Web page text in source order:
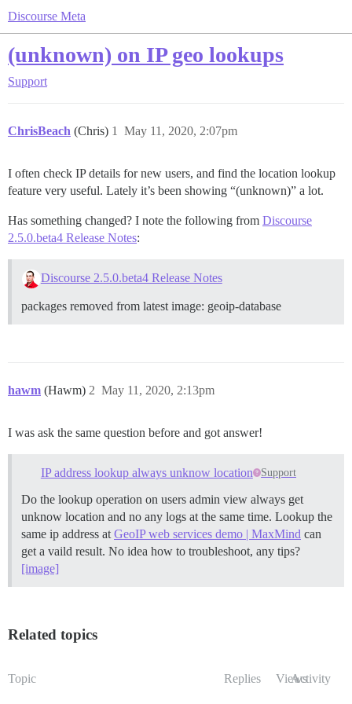
Discourse Meta
(unknown) on IP geo lookups
Support
ChrisBeach (Chris) May 11, 2020, 2:07pm
1
I often check IP details for new users, and find the location lookup
feature very useful. Lately it’s been showing “(unknown)” a lot.
Has something changed? I note the following from Discourse
2.5.0.beta4 Release Notes:
Discourse 2.5.0.beta4 Release Notes
packages removed from latest image: geoip-database
hawm (Hawm) May 11, 2020, 2:13pm
2
I was ask the same question before and got answer!
IP address lookup always unknow location Support
Do the lookup operation on users admin view always get
unknow location and no any logs at the same time. Lookup the
same ip address at GeoIP web services demo | MaxMind can
get a vaild result. No idea how to troubleshoot, any tips?
[image]
Related topics
Topic Replies ViewsActivity